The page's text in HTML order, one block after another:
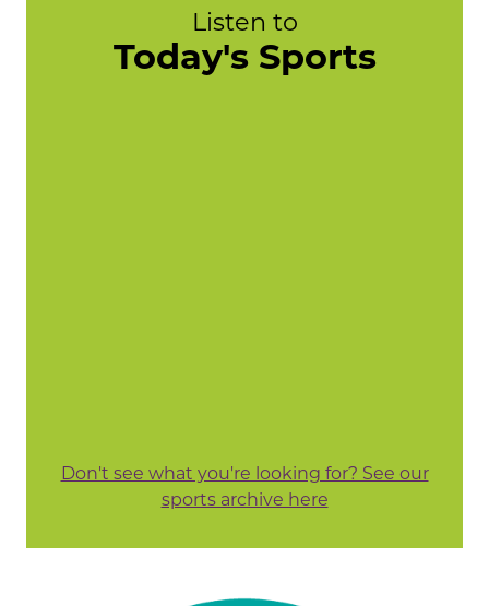
Listen to
Today's Sports
Don't see what you're looking for? See our
sports archive here